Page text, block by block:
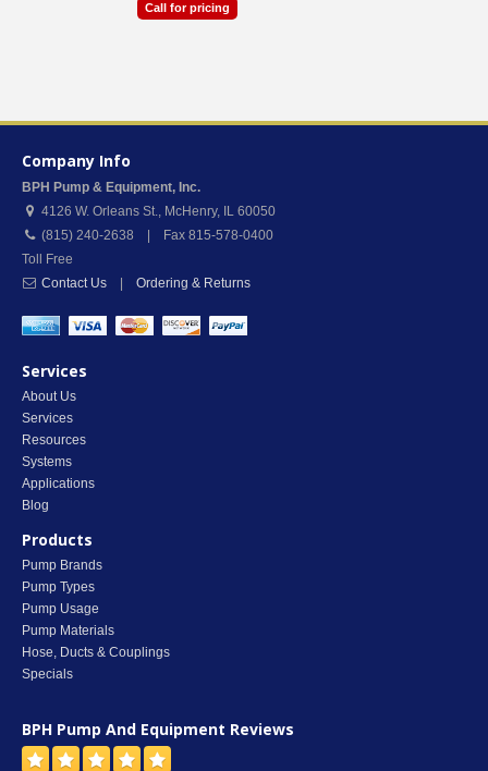
Call for pricing
Company Info
BPH Pump & Equipment, Inc.
4126 W. Orleans St., McHenry, IL 60050
(815) 240-2638 | Fax 815-578-0400
Toll Free
Contact Us
Ordering & Returns
Services
About Us
Services
Resources
Systems
Applications
Blog
Products
Pump Brands
Pump Types
Pump Usage
Pump Materials
Hose, Ducts & Couplings
Specials
BPH Pump And Equipment Reviews